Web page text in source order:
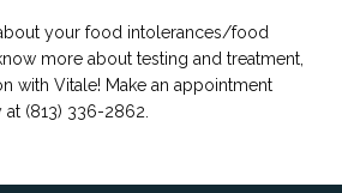
your food intolerances/food
more about testing and treatment,
(813) 336-2862.